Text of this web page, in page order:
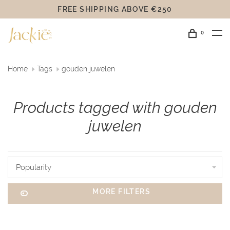
FREE SHIPPING ABOVE €250
0
Home Tags gouden juwelen
Products tagged with gouden
juwelen
Popularity
MORE FILTERS